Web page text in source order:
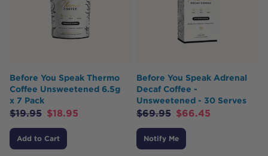
Before You Speak Thermo
Coffee Unsweetened 6.5g
x 7 Pack
$19.95 $18.95
Add to Cart
Before You Speak Adrenal
Decaf Coffee -
Unsweetened - 30 Serves
$69.95 $66.45
Notify Me